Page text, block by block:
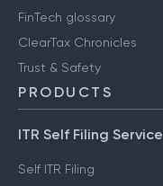
FinTech glossary
ClearTax Chronicles
Trust & Safety
PRODUCTS
ITR Self Filing Service
Self ITR Filing